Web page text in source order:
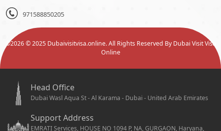
971588850205
©2026© 2025 Dubaivisitvisa.online. All Rights Reserved By Dubai Visit Visa
Online
Head Office
Dubai Wasl Aqua St - Al Karama - Dubai - United Arab Emirates
Support Address
EMRATI Services, HOUSE NO 1094 P, NA, GURGAON, Haryana,